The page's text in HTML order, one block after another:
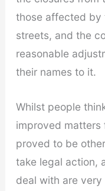
those affected by
streets, and the
reasonable
their names to it.
Whilst people
improved matters
proved to be
take legal action,
deal with are